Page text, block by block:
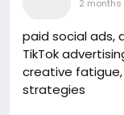
2
paid social ads,
TikTok
creative
strategies